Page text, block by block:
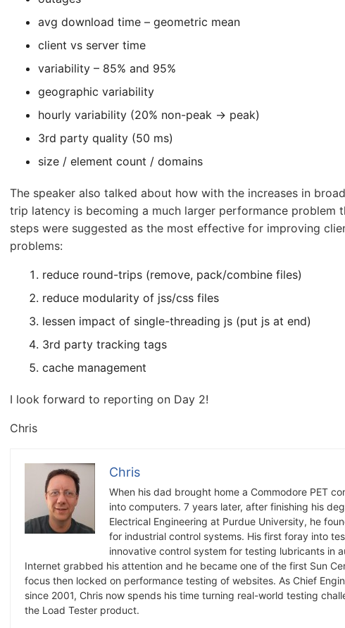
avg download time – geometric mean
client vs server time
variability – 85% and 95%
geographic variability
hourly variability (20% non-peak -> peak)
3rd party quality (50 ms)
size / element count / domains
The speaker also talked about how with the increases in
trip latency is becoming a much larger performance problem
steps were suggested as the most effective for improving
problems:
reduce round-trips (remove, pack/combine files)
reduce modularity of jss/css files
lessen impact of single-threading js (put js at end)
3rd party tracking tags
cache management
I look forward to reporting on Day 2!
Chris
Chris
When his dad brought home a Commodore PET
into computers. 7 years later, after finishing his
Electrical Engineering at Purdue University, he
for industrial control systems. His first foray into
innovative control system for testing lubricants in
Internet grabbed his attention and he became one of the first Sun
focus then locked on performance testing of websites. As Chief
since 2001, Chris now spends his time turning real-world testing
the Load Tester product.